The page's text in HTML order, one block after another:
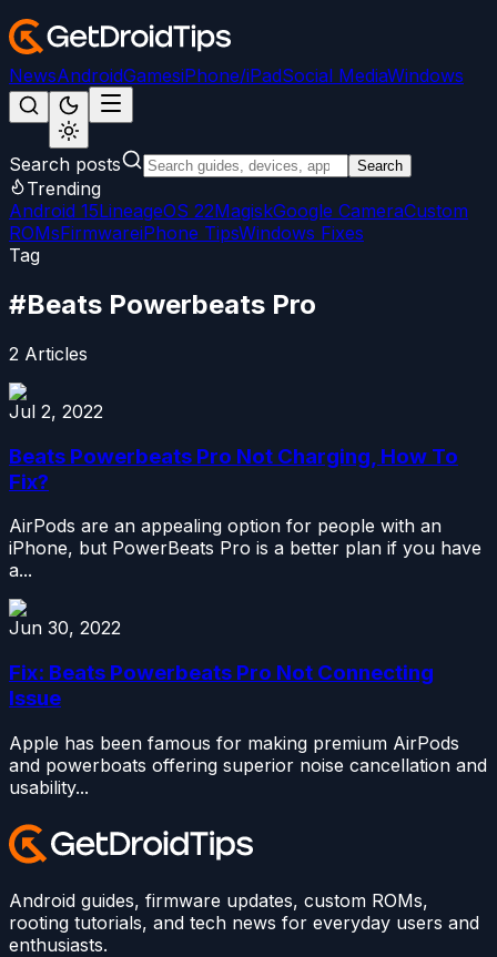
NewsAndroidGamesiPhone/iPadSocial MediaWindows
Search posts Search
Trending
Android 15LineageOS 22MagiskGoogle CameraCustom
ROMsFirmwareiPhone TipsWindows Fixes
Tag
#Beats Powerbeats Pro
2 Articles
Jul 2, 2022
Beats Powerbeats Pro Not Charging, How To
Fix?
AirPods are an appealing option for people with an
iPhone, but PowerBeats Pro is a better plan if you have
a...
Jun 30, 2022
Fix: Beats Powerbeats Pro Not Connecting
Issue
Apple has been famous for making premium AirPods
and powerboats offering superior noise cancellation and
usability...
Android guides, firmware updates, custom ROMs,
rooting tutorials, and tech news for everyday users and
enthusiasts.